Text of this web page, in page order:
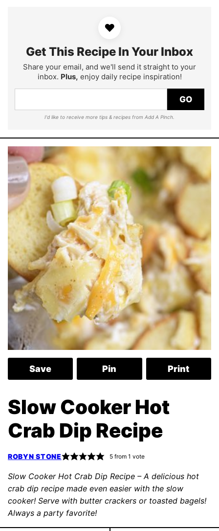
♥
Get This Recipe In Your Inbox
Share your email, and we'll send it straight to your
inbox. Plus, enjoy daily recipe inspiration!
GO
I'd like to receive more tips & recipes from Add A Pinch.
Save Pin Print
Slow Cooker Hot
Crab Dip Recipe
ROBYN STONE 5from 1 vote
Slow Cooker Hot Crab Dip Recipe – A delicious hot
crab dip recipe made even easier with the slow
cooker! Serve with butter crackers or toasted bagels!
Always a party favorite!